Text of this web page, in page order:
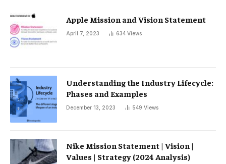
Apple Mission and Vision Statement
April 7, 2023 634 Views
Understanding the Industry Lifecycle:
Phases and Examples
December 13, 2023 549 Views
Nike Mission Statement | Vision |
Values ​​| Strategy (2024 Analysis)